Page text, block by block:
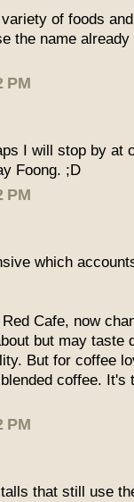
of foods
the name
PM
I will stop by at
Foong. ;D
PM
which
Cafe, now
but may taste
But for coffee
coffee. It's
PM
that still use